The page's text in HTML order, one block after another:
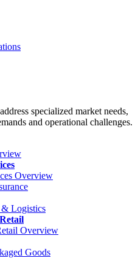
specialized market needs,
and operational challenges.
Overview
& Logistics
Overview
Goods